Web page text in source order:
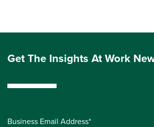
Get The Insights At Work
Business Email Address*